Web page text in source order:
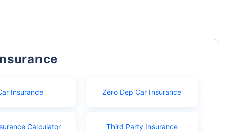
Insurance Zero Dep Car Insurance
Calculator Third Party Insurance